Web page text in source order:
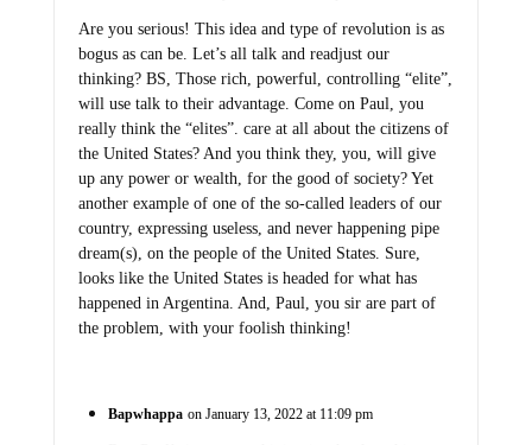
Are you serious! This idea and type of revolution is as
bogus as can be. Let’s all talk and readjust our
thinking? BS, Those rich, powerful, controlling “elite”,
will use talk to their advantage. Come on Paul, you
really think the “elites”. care at all about the citizens of
the United States? And you think they, you, will give
up any power or wealth, for the good of society? Yet
another example of one of the so-called leaders of our
country, expressing useless, and never happening pipe
dream(s), on the people of the United States. Sure,
looks like the United States is headed for what has
happened in Argentina. And, Paul, you sir are part of
the problem, with your foolish thinking!
Bapwhappa on January 13, 2022 at 11:09 pm